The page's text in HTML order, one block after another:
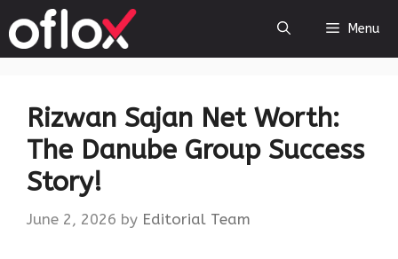
to
content
Menu
Rizwan Sajan Net Worth:
The Danube Group Success
Story!
June 2, 2026 by Editorial Team